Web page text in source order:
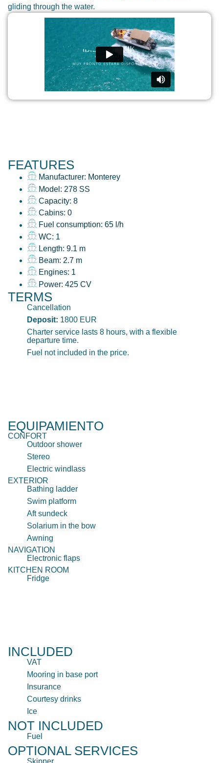
gliding through the water.
FEATURES
Manufacturer: Monterey
Model: 278 SS
Capacity: 8
Cabins: 0
Fuel consumption: 65 l/h
WC: 1
Length: 9.1 m
Beam: 2.7 m
Engines: 1
Power: 425 CV
TERMS
Cancellation
Deposit: 1800 EUR
Charter service lasts 8 hours, with a flexible
departure time.
Fuel not included in the price.
EQUIPAMIENTO
CONFORT
Outdoor shower
Stereo
Electric windlass
EXTERIOR
Bathing ladder
Swim platform
Aft sundeck
Solarium in the bow
Awning
NAVIGATION
Electronic flaps
KITCHEN ROOM
Fridge
INCLUDED
VAT
Mooring in base port
Insurance
Courtesy drinks
Ice
NOT INCLUDED
Fuel
OPTIONAL SERVICES
Skipper